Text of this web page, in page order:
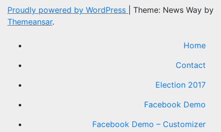
Proudly powered by WordPress
Theme: News Way by
Themeansar.
Home
Contact
Election 2017
Facebook Demo
Facebook Demo – Customizer